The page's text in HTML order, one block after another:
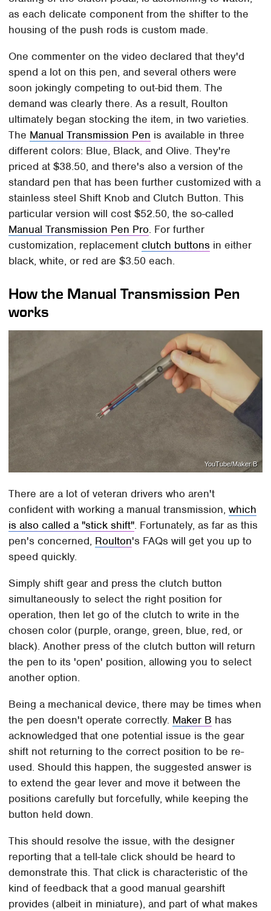
as each delicate component from the shifter to the
housing of the push rods is custom made.
One commenter on the video declared that they'd
spend a lot on this pen, and several others were
soon jokingly competing to out-bid them. The
demand was clearly there. As a result, Roulton
ultimately began stocking the item, in two varieties.
The Manual Transmission Pen is available in three
different colors: Blue, Black, and Olive. They're
priced at $38.50, and there's also a version of the
standard pen that has been further customized with a
stainless steel Shift Knob and Clutch Button. This
particular version will cost $52.50, the so-called
Manual Transmission Pen Pro. For further
customization, replacementclutch buttons in either
black, white, or red are $3.50 each.
How the Manual Transmission Pen
works
YouTube/Maker B
There are a lot of veteran drivers who aren't
confident with working a manual transmission,which
is also called a "stick shift". Fortunately, as far as this
pen's concerned, Roulton's FAQs will get you up to
speed quickly.
Simply shift gear and press the clutch button
simultaneously to select the right position for
operation, then let go of the clutch to write in the
chosen color (purple, orange, green, blue, red, or
black). Another press of the clutch button will return
the pen to its 'open' position, allowing you to select
another option.
Being a mechanical device, there may be times when
the pen doesn't operate correctly. Maker B has
acknowledged that one potential issue is the gear
shift not returning to the correct position to be re-
used. Should this happen, the suggested answer is
to extend the gear lever and move it between the
positions carefully but forcefully, while keeping the
button held down.
This should resolve the issue, with the designer
reporting that a tell-tale click should be heard to
demonstrate this. That click is characteristic of the
kind of feedback that a good manual gearshift
provides (albeit in miniature), and part of what makes